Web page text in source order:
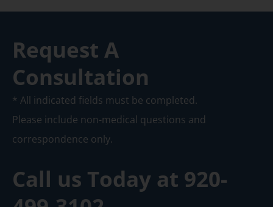
Request A
Consultation
* All indicated fields must be completed.
Please include non-medical questions and
correspondence only.
Call us Today at 920-